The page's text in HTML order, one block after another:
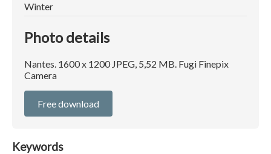
Winter
Photo details
Nantes. 1600 x 1200 JPEG, 5,52 MB. Fugi Finepix
Camera
Free download
Keywords